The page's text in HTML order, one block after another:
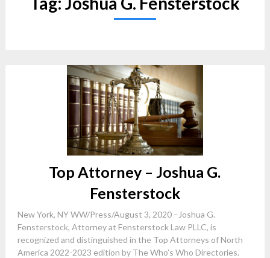
Top Attorney – Joshua G.
Fensterstock
New York, NY WW/Press/August 3, 2020 –Joshua G.
Fensterstock, Attorney at Fensterstock Law PLLC, is
recognized and distinguished in the Top Attorneys of North
America 2022-2023 edition by The Who’s Who Directories.